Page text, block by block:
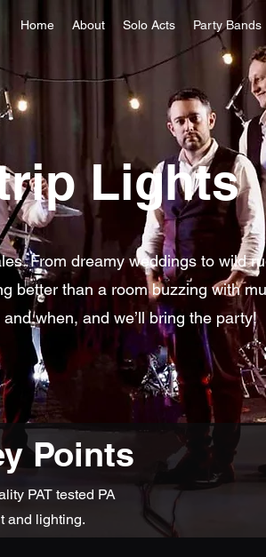
Home About Solo Acts Party Bands
Lights
From dreamy weddings to wild
better than a room buzzing with
when, and we’ll bring the party!
Points
PAT tested PA
and lighting.